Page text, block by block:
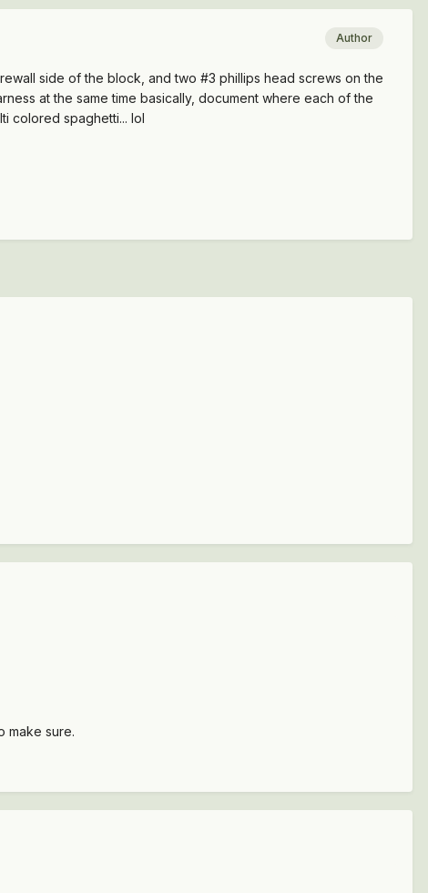
Author
side of the block, and two #3 phillips head screws on the
at the same time basically, document where each of the
colored spaghetti... lol
make sure.